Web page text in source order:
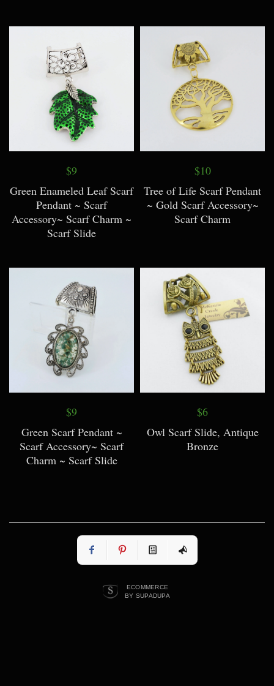
$9
Green Enameled Leaf Scarf
Pendant ~ Scarf
Accessory~ Scarf Charm ~
Scarf Slide
$10
Tree of Life Scarf Pendant
~ Gold Scarf Accessory~
Scarf Charm
$9
Green Scarf Pendant ~
Scarf Accessory~ Scarf
Charm ~ Scarf Slide
$6
Owl Scarf Slide, Antique
Bronze
ECOMMERCE
BY SUPADUPA